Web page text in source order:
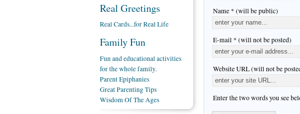
Name * (will be public)
E-mail * (will not be posted)
Website URL (will not be
Enter the two words you see
Real Greetings
Real Cards...for Real Life
Family Fun
Fun and educational activities
for the whole family.
Parent Epiphanies
Great Parenting Tips
Wisdom Of The Ages